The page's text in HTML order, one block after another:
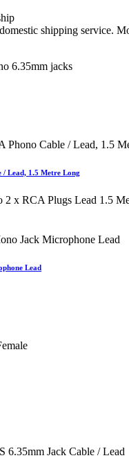
shipping service.
6.35mm jacks
Lead, 1.5 Metre Long
2 x RCA Plugs Lead 1.5
Lead